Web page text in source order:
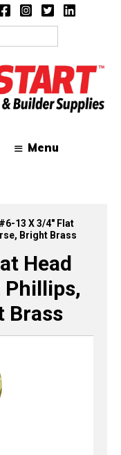
Menu
13 X 3/4″ Flat
Bright Brass
Head
Phillips,
Brass